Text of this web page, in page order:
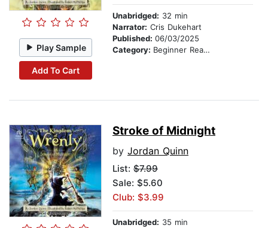
Play Sample
Add To Cart
Unabridged: 32 min
Narrator: Cris Dukehart
Published: 06/03/2025
Category: Beginner Readers
Stroke of Midnight
by Jordan Quinn
List: $7.99
Sale: $5.60
Club: $3.99
Unabridged: 35 min